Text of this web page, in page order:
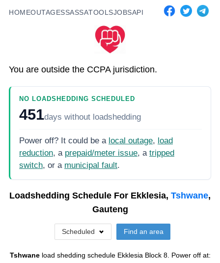
HOMEOUTAGESSASSATOOLSJOBSAPI
You are outside the CCPA jurisdiction.
NO LOADSHEDDING SCHEDULED
451days without loadshedding
Power off? It could be a local outage, load
reduction, a prepaid/meter issue, a tripped
switch, or a municipal fault.
Loadshedding Schedule For Ekklesia, Tshwane,
Gauteng
Scheduled Find an area
Tshwane load shedding schedule Ekklesia Block 8. Power off at: